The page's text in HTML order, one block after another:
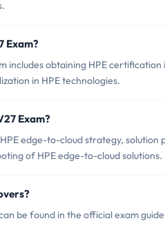
Exam?
includes obtaining HPE
in HPE technologies.
Exam?
edge-to-cloud strategy, solution
of HPE edge-to-cloud solutions.
be found in the official exam